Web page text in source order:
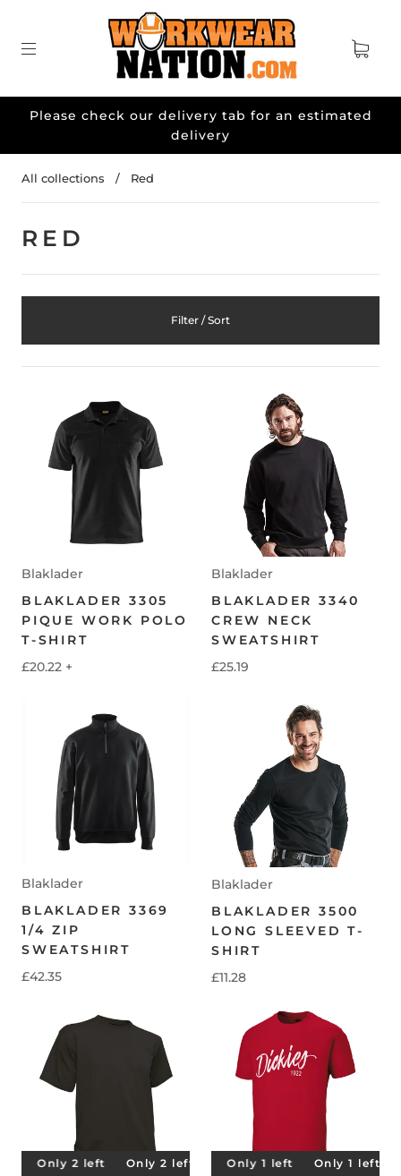
Please check our delivery tab for an estimated
delivery
All collections / Red
RED
Filter / Sort
Blaklader
BLAKLADER 3305
PIQUE WORK POLO
T-SHIRT
£20.22 +
Blaklader
BLAKLADER 3340
CREW NECK
SWEATSHIRT
£25.19
Blaklader
BLAKLADER 3369
1/4 ZIP
SWEATSHIRT
£42.35
Blaklader
BLAKLADER 3500
LONG SLEEVED T-
SHIRT
£11.28
Only 2 left Only 2 left Only 2 left Only 2 left
Only 1 left Only 1 left Only 1 left Only 1 left